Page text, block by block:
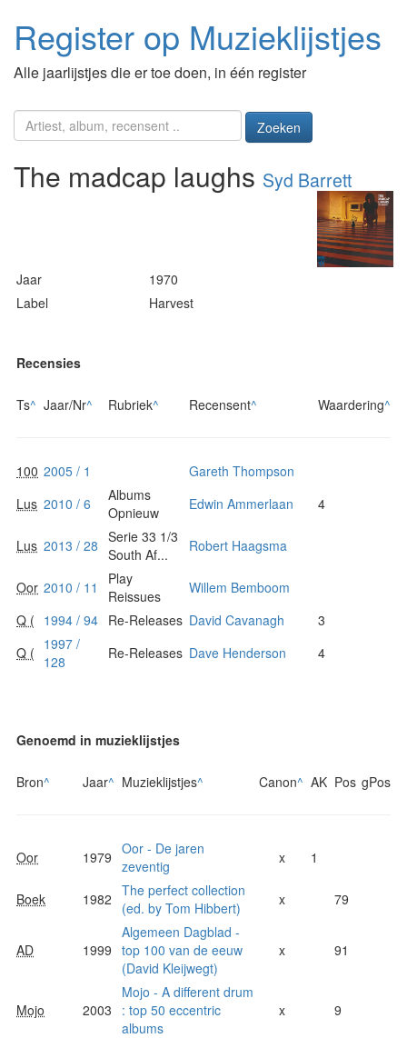
Register op Muzieklijstjes
Alle jaarlijstjes die er toe doen, in één register
Zoeken
The madcap laughs Syd Barrett
Jaar
1970
Label
Harvest
Recensies
Ts^ Jaar/Nr^ Rubriek^ Recensent^ Waardering^
100 2005 / 1
Gareth Thompson
Lus 2010 / 6
Albums
Opnieuw
Edwin Ammerlaan 4
Lus 2013 / 28 Serie 33 1/3
South Af...
Robert Haagsma
Oor 2010 / 11
Play
Reissues
Willem Bemboom
Q ( 1994 / 94 Re-Releases David Cavanagh
3
Q ( 1997 /
128
Re-Releases Dave Henderson 4
Genoemd in muzieklijstjes
Bron^ Jaar^ Muzieklijstjes^ Canon^ AK Pos gPos
Oor 1979 Oor - De jaren
zeventig
x 1
Boek 1982 The perfect collection
(ed. by Tom Hibbert)
x 79
AD 1999
Algemeen Dagblad -
top 100 van de eeuw
(David Kleijwegt)
x 91
Mojo 2003
Mojo - A different drum
: top 50 eccentric
albums
x 9